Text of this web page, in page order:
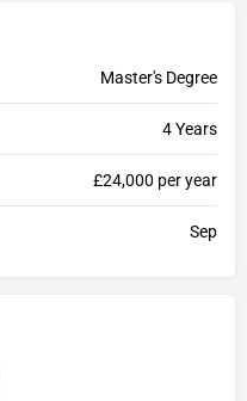
Master's Degree
4 Years
£24,000 per year
Sep